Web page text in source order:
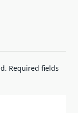
Required fields